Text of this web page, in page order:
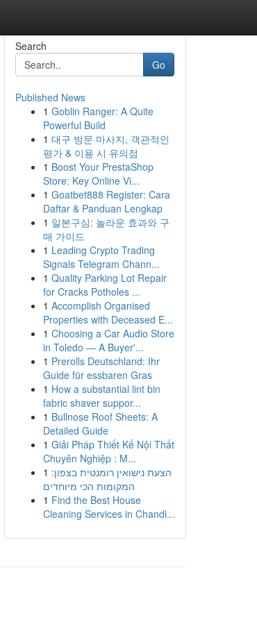
Search
Go
Published News
1 Goblin Ranger: A Quite
Powerful Build
1 대구 방문 마사지, 객관적인
평가 & 이용 시 유의점
1 Boost Your PrestaShop
Store: Key Online Vi...
1 Goatbet888 Register: Cara
Daftar & Panduan Lengkap
1 일본구심: 놀라운 효과와 구
매 가이드
1 Leading Crypto Trading
Signals Telegram Chann...
1 Quality Parking Lot Repair
for Cracks Potholes ...
1 Accomplish Organised
Properties with Deceased E...
1 Choosing a Car Audio Store
in Toledo — A Buyer'...
1 Prerolls Deutschland: Ihr
Guide für essbaren Gras
1 How a substantial lint bin
fabric shaver suppor...
1 Bullnose Roof Sheets: A
Detailed Guide
1 Giải Pháp Thiết Kế Nội Thất
Chuyên Nghiệp : M...
1 הצעת נישואין רומנטית בצפון:
המקומות הכי מיוחדים
1 Find the Best House
Cleaning Services in Chandl...